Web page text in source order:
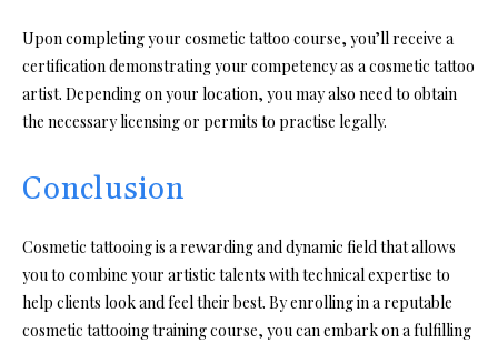
Upon completing your cosmetic tattoo course, you’ll receive a
certification demonstrating your competency as a cosmetic tattoo
artist. Depending on your location, you may also need to obtain
the necessary licensing or permits to practise legally.
Conclusion
Cosmetic tattooing is a rewarding and dynamic field that allows
you to combine your artistic talents with technical expertise to
help clients look and feel their best. By enrolling in a reputable
cosmetic tattooing training course, you can embark on a fulfilling